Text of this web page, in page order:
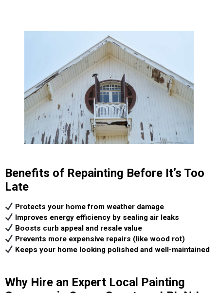
Benefits of Repainting Before It’s Too
Late
Protects your home from weather damage
Improves energy efficiency by sealing air leaks
Boosts curb appeal and resale value
Prevents more expensive repairs (like wood rot)
Keeps your home looking polished and well-maintained
Why Hire an Expert Local Painting